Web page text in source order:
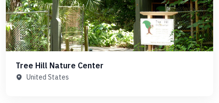
Tree Hill Nature Center
United States